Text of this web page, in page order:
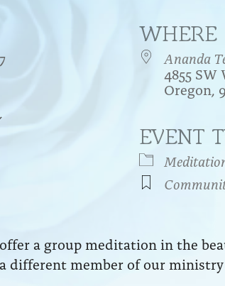
Google Calendar
WHERE
Ananda
4855 SW
Oregon,
EVENT
a group meditation in the
different member of our